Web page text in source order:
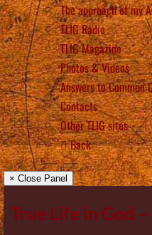
The approach of my
TLIG Radio
TLIG Magazine
Photos & Videos
Answers to Common
Contacts
Other TLIG sites
Back
× Close Panel
True Life in God